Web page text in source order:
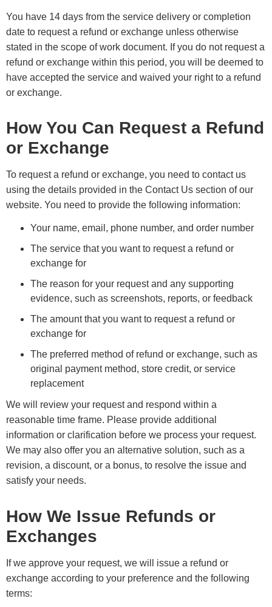
You have 14 days from the service delivery or completion
date to request a refund or exchange unless otherwise
stated in the scope of work document. If you do not request a
refund or exchange within this period, you will be deemed to
have accepted the service and waived your right to a refund
or exchange.
How You Can Request a Refund
or Exchange
To request a refund or exchange, you need to contact us
using the details provided in the Contact Us section of our
website. You need to provide the following information:
Your name, email, phone number, and order number
The service that you want to request a refund or
exchange for
The reason for your request and any supporting
evidence, such as screenshots, reports, or feedback
The amount that you want to request a refund or
exchange for
The preferred method of refund or exchange, such as
original payment method, store credit, or service
replacement
We will review your request and respond within a
reasonable time frame. Please provide additional
information or clarification before we process your request.
We may also offer you an alternative solution, such as a
revision, a discount, or a bonus, to resolve the issue and
satisfy your needs.
How We Issue Refunds or
Exchanges
If we approve your request, we will issue a refund or
exchange according to your preference and the following
terms: